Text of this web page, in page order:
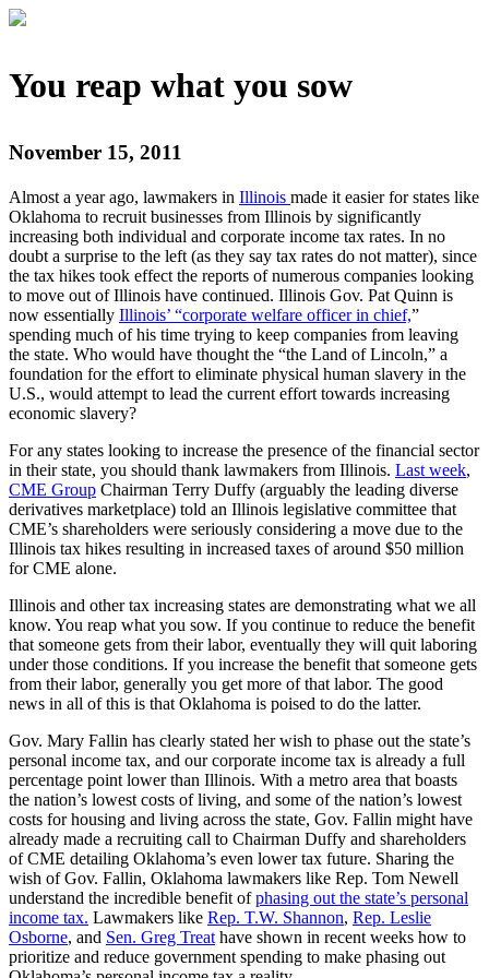
You reap what you sow
November 15, 2011
Almost a year ago, lawmakers in Illinois made it easier for states like
Oklahoma to recruit businesses from Illinois by significantly
increasing both individual and corporate income tax rates. In no
doubt a surprise to the left (as they say tax rates do not matter), since
the tax hikes took effect the reports of numerous companies looking
to move out of Illinois have continued. Illinois Gov. Pat Quinn is
now essentially Illinois’ “corporate welfare officer in chief,”
spending much of his time trying to keep companies from leaving
the state. Who would have thought the “the Land of Lincoln,” a
foundation for the effort to eliminate physical human slavery in the
U.S., would attempt to lead the current effort towards increasing
economic slavery?
For any states looking to increase the presence of the financial sector
in their state, you should thank lawmakers from Illinois. Last week,
CME Group Chairman Terry Duffy (arguably the leading diverse
derivatives marketplace) told an Illinois legislative committee that
CME’s shareholders were seriously considering a move due to the
Illinois tax hikes resulting in increased taxes of around $50 million
for CME alone.
Illinois and other tax increasing states are demonstrating what we all
know. You reap what you sow. If you continue to reduce the benefit
that someone gets from their labor, eventually they will quit laboring
under those conditions. If you increase the benefit that someone gets
from their labor, generally you get more of that labor. The good
news in all of this is that Oklahoma is poised to do the latter.
Gov. Mary Fallin has clearly stated her wish to phase out the state’s
personal income tax, and our corporate income tax is already a full
percentage point lower than Illinois. With a metro area that boasts
the nation’s lowest costs of living, and some of the nation’s lowest
costs for housing and living across the state, Gov. Fallin might have
already made a recruiting call to Chairman Duffy and shareholders
of CME detailing Oklahoma’s even lower tax future. Sharing the
wish of Gov. Fallin, Oklahoma lawmakers like Rep. Tom Newell
understand the incredible benefit ofphasing out the state’s personal
income tax. Lawmakers like Rep. T.W. Shannon, Rep. Leslie
Osborne, and Sen. Greg Treat have shown in recent weeks how to
prioritize and reduce government spending to make phasing out